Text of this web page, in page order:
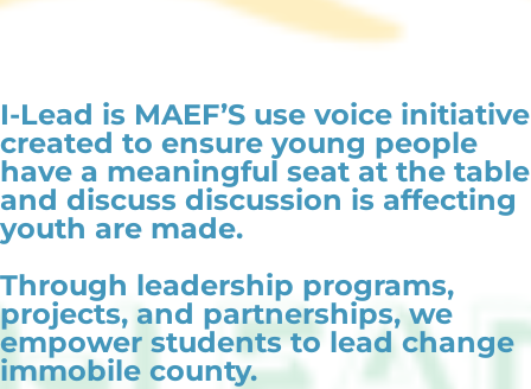
I-Lead is MAEF’S use voice initiative
created to ensure young people
have a meaningful seat at the table
and discuss discussion is affecting
youth are made.
Through leadership programs,
projects, and partnerships, we
empower students to lead change
immobile county.